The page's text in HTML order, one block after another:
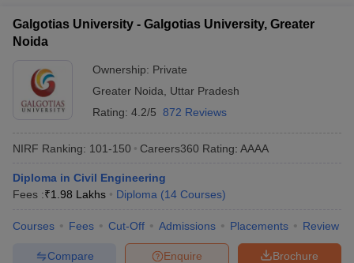
Galgotias University - Galgotias University, Greater
Noida
Ownership: Private
Greater Noida
Uttar Pradesh
Rating: 4.2/5 872 Reviews
NIRF Ranking: 101-150 Careers360 Rating: AAAA
Diploma in Civil Engineering
Fees :₹1.98 Lakhs Diploma (14 Courses)
Courses Fees Cut-Off Admissions Placements Review
Brochure
Enquire
Compare